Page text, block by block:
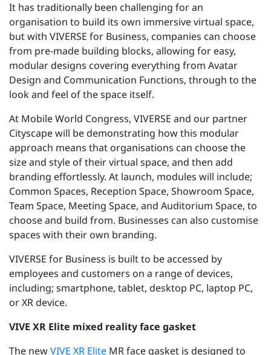
It has traditionally been challenging for an
organisation to build its own immersive virtual space,
but with VIVERSE for Business, companies can choose
from pre-made building blocks, allowing for easy,
modular designs covering everything from Avatar
Design and Communication Functions, through to the
look and feel of the space itself.
At Mobile World Congress, VIVERSE and our partner
Cityscape will be demonstrating how this modular
approach means that organisations can choose the
size and style of their virtual space, and then add
branding effortlessly. At launch, modules will include;
Common Spaces, Reception Space, Showroom Space,
Team Space, Meeting Space, and Auditorium Space, to
choose and build from. Businesses can also customise
spaces with their own branding.
VIVERSE for Business is built to be accessed by
employees and customers on a range of devices,
including; smartphone, tablet, desktop PC, laptop PC,
or XR device.
VIVE XR Elite mixed reality face gasket
The newVIVE XR Elite MR face gasket is designed to